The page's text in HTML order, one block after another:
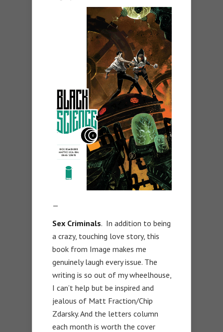
—
Sex Criminals. In addition to being
a crazy, touching love story, this
book from Image makes me
genuinely laugh every issue. The
writing is so out of my wheelhouse,
I can’t help but be inspired and
jealous of Matt Fraction/Chip
Zdarsky. And the letters column
each month is worth the cover